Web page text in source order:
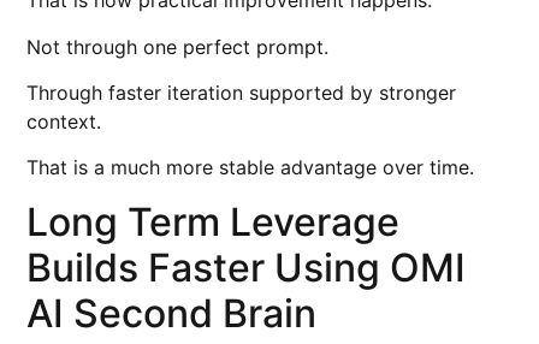
Not through one perfect prompt.
Through faster iteration supported by stronger
context.
That is a much more stable advantage over time.
Long Term Leverage
Builds Faster Using OMI
AI Second Brain